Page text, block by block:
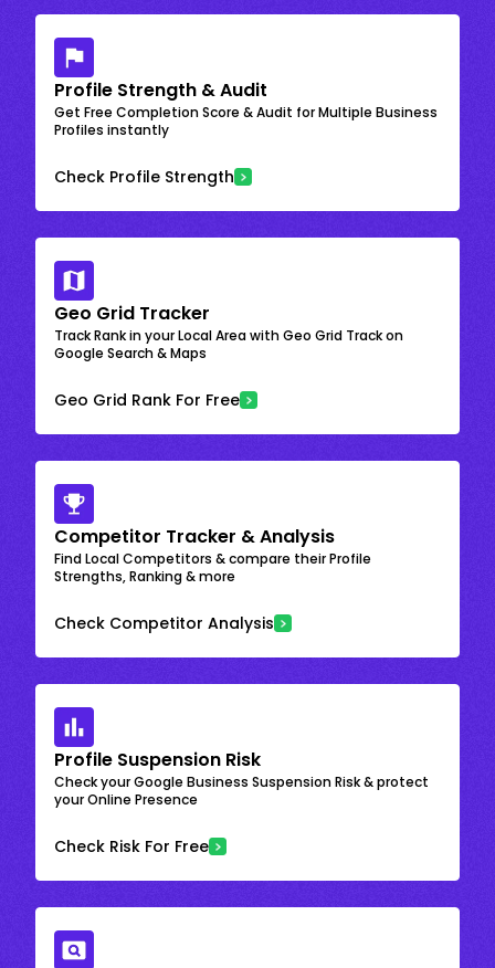
Profile Strength & Audit
Get Free Completion Score & Audit for Multiple Business
Profiles instantly
Check Profile Strength
Geo Grid Tracker
Track Rank in your Local Area with Geo Grid Track on
Google Search & Maps
Geo Grid Rank For Free
Competitor Tracker & Analysis
Find Local Competitors & compare their Profile
Strengths, Ranking & more
Check Competitor Analysis
Profile Suspension Risk
Check your Google Business Suspension Risk & protect
your Online Presence
Check Risk For Free